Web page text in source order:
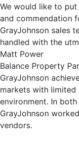
We would like to
and commendation
GrayJohnson sales
handled with the
Matt Power
Balance Property
GrayJohnson
markets with
environment. In
GrayJohnson
vendors.